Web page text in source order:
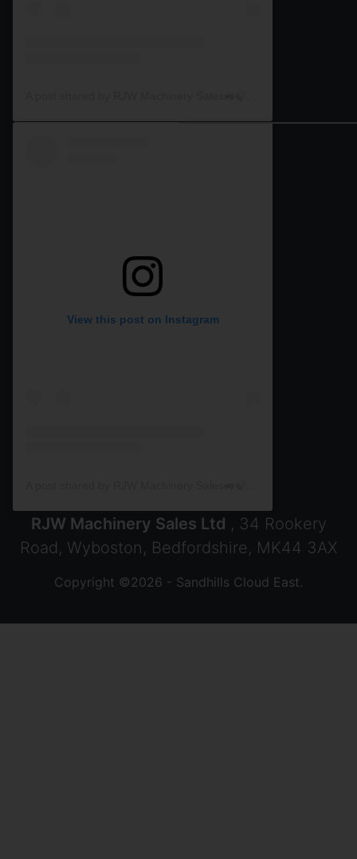
View this post on Instagram
RJW Machinery Sales Ltd , 34 Rookery
Road, Wyboston, Bedfordshire, MK44 3AX
Copyright ©2026 - Sandhills Cloud East.